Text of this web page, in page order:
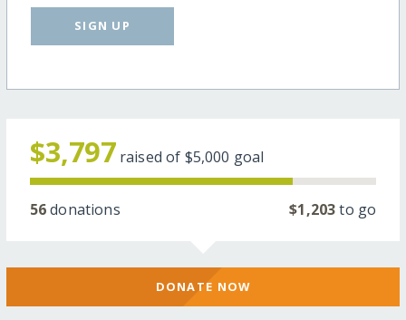
SIGN UP
$3,797 raised of $5,000 goal
56donations $1,203to go
DONATE NOW